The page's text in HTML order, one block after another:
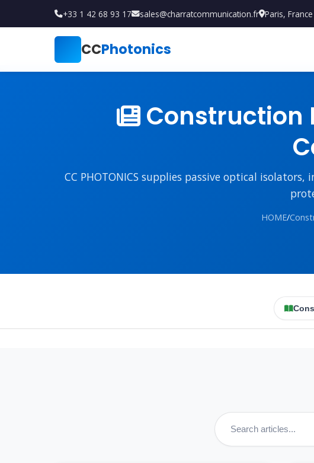
+33 1 42 68 93 17 sales@charratcommunication.fr Paris, France
CCPhotonics
Construction
CC PHOTONICS supplies passive optical
HOME/